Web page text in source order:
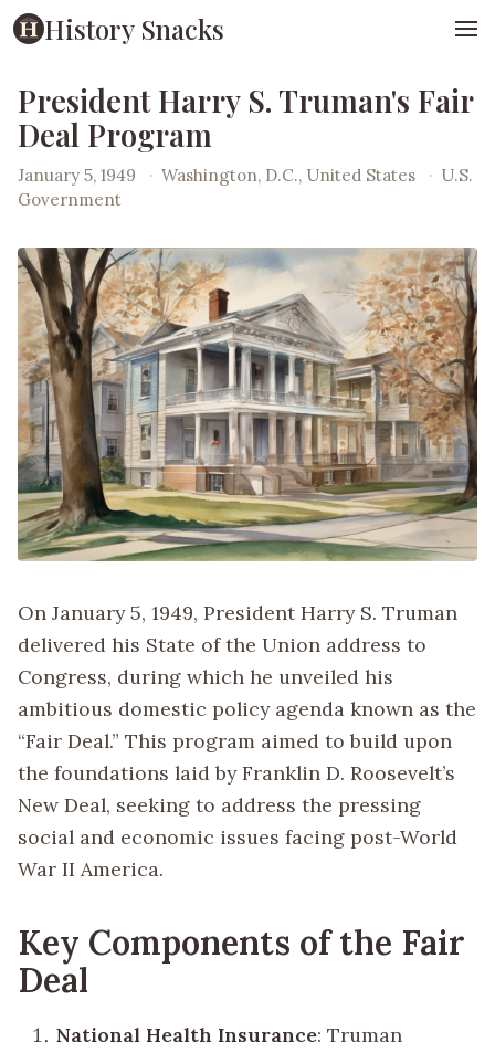
History Snacks
President Harry S. Truman's Fair
Deal Program
January 5, 1949 · Washington, D.C., United States · U.S.
Government
On January 5, 1949, President Harry S. Truman
delivered his State of the Union address to
Congress, during which he unveiled his
ambitious domestic policy agenda known as the
“Fair Deal.” This program aimed to build upon
the foundations laid by Franklin D. Roosevelt’s
New Deal, seeking to address the pressing
social and economic issues facing post-World
War II America.
Key Components of the Fair
Deal
National Health Insurance: Truman